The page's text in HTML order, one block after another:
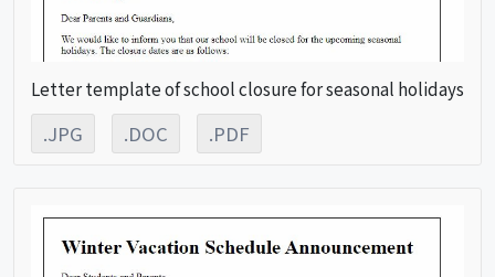
Letter template of school closure for seasonal holidays
.JPG .DOC .PDF